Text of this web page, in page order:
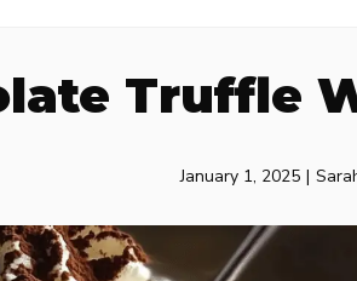
Truffle
January 1, 2025 |